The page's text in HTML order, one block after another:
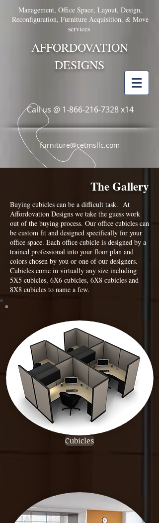
Management, Office Space, Layout, Design,
Reconfiguration, Furniture Acquisition, & Move
services
AFFORDOVATION
DESIGNS
Call us @ 1-866-216-7328x14
furniture@cetmsllc.com
The Gallery
Buying cubicles can be a difficult task. At
Affordovation Designs we take the guess work
out of the buying process. Our office cubicles can
be custom fit and designed specifically for your
office space. Each office cubicle is designed by a
trained professional into your floor plan and
colors chosen by you or one of our designers.
Cubicles come in virtually any size including
5X5 cubicles, 6X6 cubicles, 6X8 cubicles and
8X8 cubicles to name a few.
Cubicles